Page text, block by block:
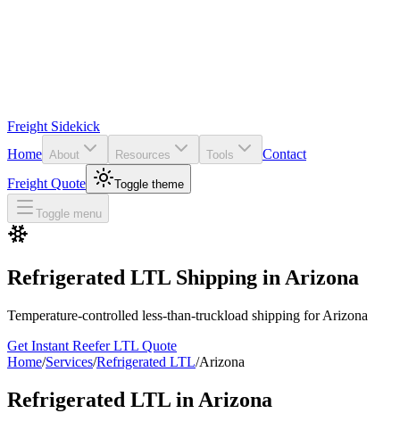
Freight Sidekick
Home About Resources Tools
Contact
Freight Quote
Toggle theme
Toggle menu
Refrigerated LTL Shipping in Arizona
Temperature-controlled less-than-truckload shipping forArizona
Get Instant Reefer LTL Quote
Home/Services/Refrigerated LTL/Arizona
Refrigerated LTL in Arizona